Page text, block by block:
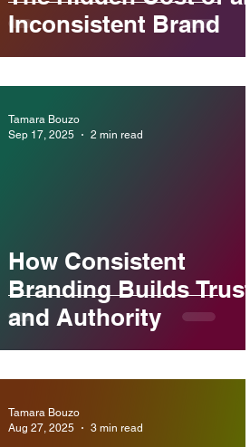
Inconsistent Brand
How Consistent
Branding Builds Trust
and Authority
Tamara Bouzo
Sep 17, 2025
2 min read
Tamara Bouzo
Aug 27, 2025
3 min read